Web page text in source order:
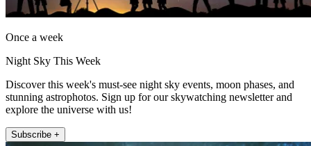
Once a week
Night Sky This Week
Discover this week's must-see night sky events, moon phases, and
stunning astrophotos. Sign up for our skywatching newsletter and
explore the universe with us!
Subscribe +